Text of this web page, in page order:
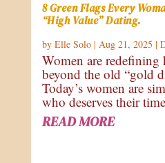
8 Green Flags Every
“High Value” Dating.
by Elle Solo| Aug 21, 2025 |
Women are
beyond the old “gold
Today’s women are
who deserves their
READ MORE